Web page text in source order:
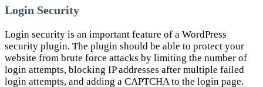
Login Security
Login security is an important feature of a WordPress
security plugin. The plugin should be able to protect your
website from brute force attacks by limiting the number of
login attempts, blocking IP addresses after multiple failed
login attempts, and adding a CAPTCHA to the login page.